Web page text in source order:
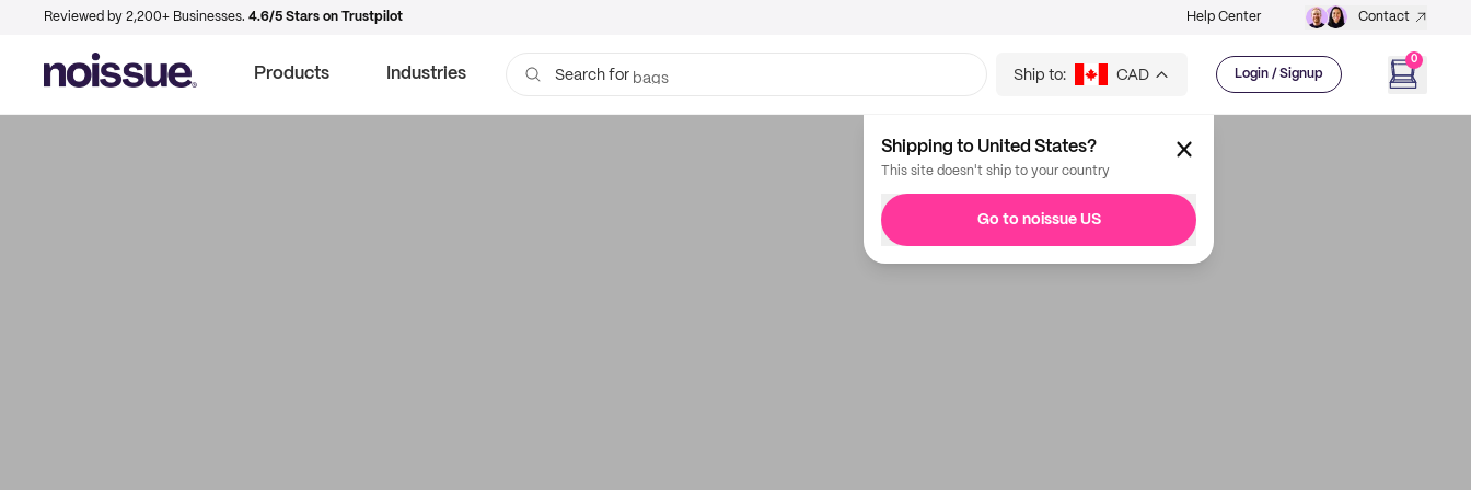
Reviewed by 2,200+ Businesses. 4.6/5 Stars on Trustpilot Help Center Contact
Products Industries Search for bags Ship to: CAD Login / Signup
0
Shipping to United States?
This site doesn't ship to your country
Go to noissue US